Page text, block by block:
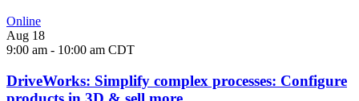
Online
Aug 18
9:00 am - 10:00 am CDT
DriveWorks: Simplify complex processes: Configure